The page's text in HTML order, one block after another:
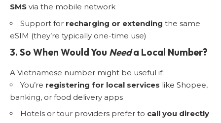
SMS via the mobile network
Support for recharging or extending the same
eSIM (they’re typically one-time use)
3. So When Would You Needa Local Number?
A Vietnamese number might be useful if:
You’re registering for local services like Shopee,
banking, or food delivery apps
Hotels or tour providers prefer to call you directly